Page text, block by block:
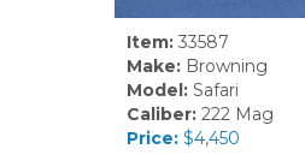
Item:33587
Make:Browning
Model:Safari
Caliber:222 Mag
Price:$4,450